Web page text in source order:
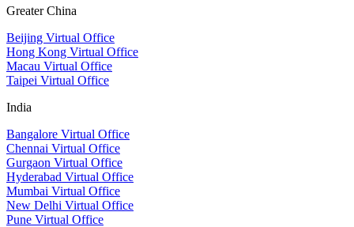
Greater China
Beijing Virtual Office
Hong Kong Virtual Office
Macau Virtual Office
Taipei Virtual Office
India
Bangalore Virtual Office
Chennai Virtual Office
Gurgaon Virtual Office
Hyderabad Virtual Office
Mumbai Virtual Office
New Delhi Virtual Office
Pune Virtual Office